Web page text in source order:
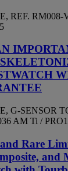
REF. RM008-
G-SENSOR
AM Ti /
Rare
and